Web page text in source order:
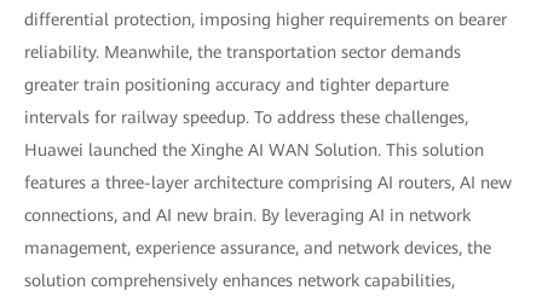
differential protection, imposing higher requirements on bearer
reliability. Meanwhile, the transportation sector demands
greater train positioning accuracy and tighter departure
intervals for railway speedup. To address these challenges,
Huawei launched the Xinghe AI WAN Solution. This solution
features a three-layer architecture comprising AI routers, AI new
connections, and AI new brain. By leveraging AI in network
management, experience assurance, and network devices, the
solution comprehensively enhances network capabilities,